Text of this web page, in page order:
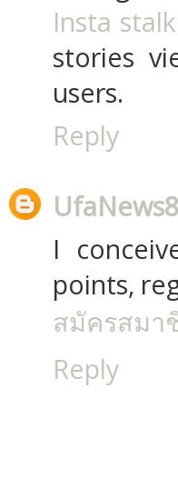
Insta
stories
users.
Reply
I
points,
สมัครสมา
Reply